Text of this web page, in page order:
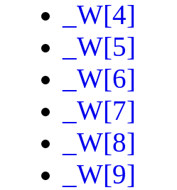
_W[4]
_W[5]
_W[6]
_W[7]
_W[8]
_W[9]